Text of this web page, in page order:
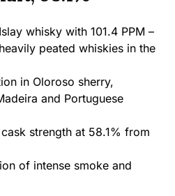
whisky with 101.4 PPM –
peated whiskies in the
in Oloroso sherry,
and Portuguese
strength at 58.1% from
of intense smoke and